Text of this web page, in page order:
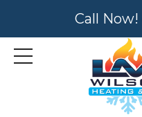
Call Now!